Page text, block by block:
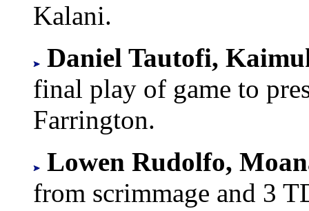
Kalani.
Daniel Tautofi,
final play of game to
Farrington.
Lowen Rudolfo,
from scrimmage and 3